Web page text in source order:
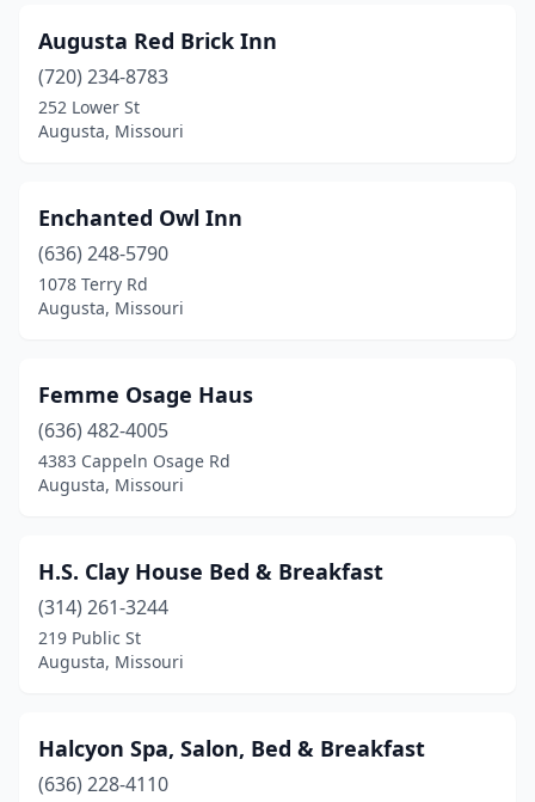
Augusta Red Brick Inn
(720) 234-8783
252 Lower St
Augusta, Missouri
Enchanted Owl Inn
(636) 248-5790
1078 Terry Rd
Augusta, Missouri
Femme Osage Haus
(636) 482-4005
4383 Cappeln Osage Rd
Augusta, Missouri
H.S. Clay House Bed & Breakfast
(314) 261-3244
219 Public St
Augusta, Missouri
Halcyon Spa, Salon, Bed & Breakfast
(636) 228-4110